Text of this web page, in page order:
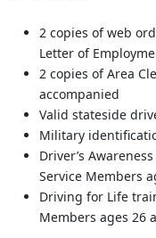
2 copies of web
Letter of
2 copies of Area
accompanied
Valid stateside
Military
Driver’s
Service Members
Driving for Life
Members ages 26